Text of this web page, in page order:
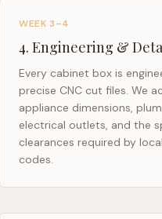
WEEK 3–4
4. Engineering &
Every cabinet box is
precise CNC cut files. We
appliance dimensions,
electrical outlets, and the
clearances required by
codes.